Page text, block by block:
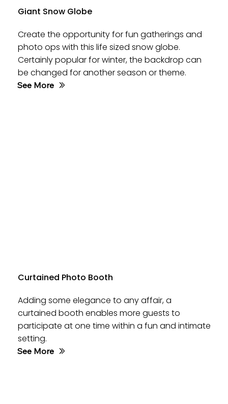
Giant Snow Globe
Create the opportunity for fun gatherings and
photo ops with this life sized snow globe.
Certainly popular for winter, the backdrop can
be changed for another season or theme.
See More
Curtained Photo Booth
Adding some elegance to any affair, a
curtained booth enables more guests to
participate at one time within a fun and intimate
setting.
See More